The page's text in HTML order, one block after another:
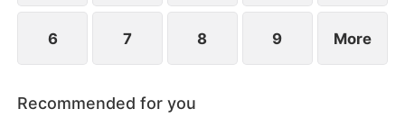
6 7 8 9 More
Recommended for you